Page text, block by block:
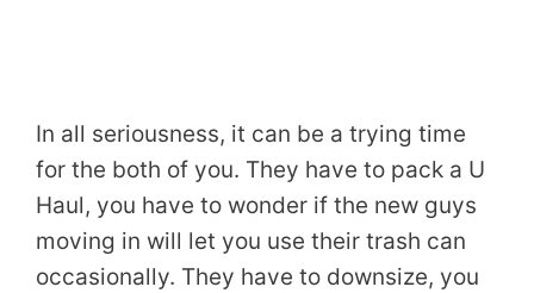
In all seriousness, it can be a trying time
for the both of you. They have to pack a U
Haul, you have to wonder if the new guys
moving in will let you use their trash can
occasionally. They have to downsize, you